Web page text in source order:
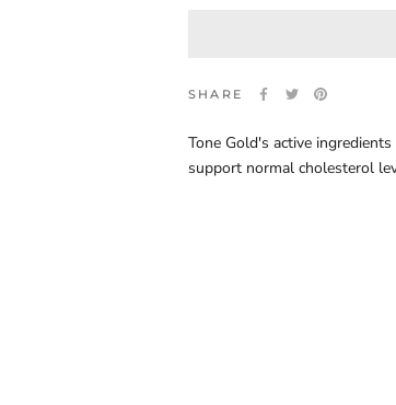
SHARE
Tone Gold's active
support normal cholesterol